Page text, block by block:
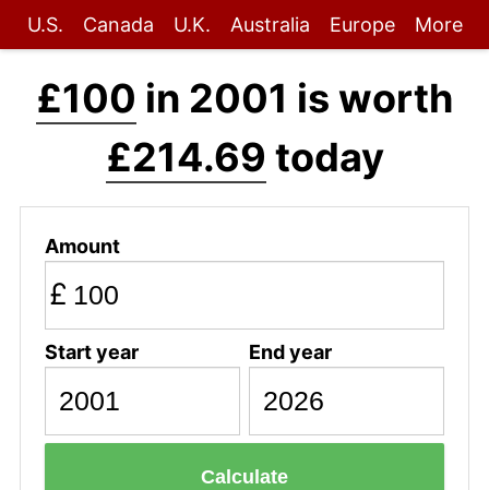
U.S. Canada U.K. Australia Europe More
£100 in 2001 is worth
£214.69 today
Amount
£
Start year End year
Calculate